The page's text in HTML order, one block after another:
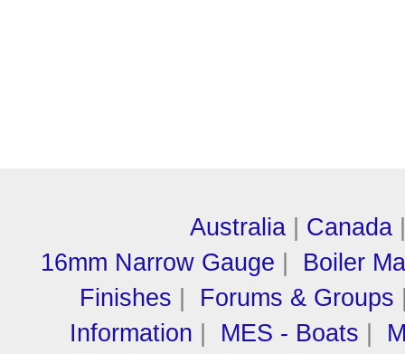
Australia Canada
16mm Narrow Gauge
Boiler
Finishes
Forums & Groups
Information
MES - Boats